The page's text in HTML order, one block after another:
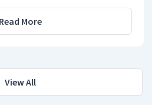
Read More
View All